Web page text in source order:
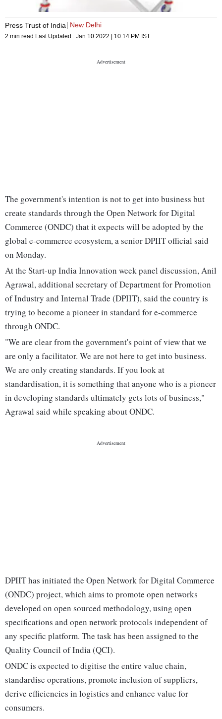
Press Trust of India New Delhi
2 min read Last Updated : Jan 10 2022 | 10:14 PM IST
The government's intention is not to get into business but
create standards through the Open Network for Digital
Commerce (ONDC) that it expects will be adopted by the
global e-commerce ecosystem, a senior DPIIT official said
on Monday.
At the Start-up India Innovation week panel discussion, Anil
Agrawal, additional secretary of Department for Promotion
of Industry and Internal Trade (DPIIT), said the country is
trying to become a pioneer in standard for e-commerce
through ONDC.
"We are clear from the government's point of view that we
are only a facilitator. We are not here to get into business.
We are only creating standards. If you look at
standardisation, it is something that anyone who is a pioneer
in developing standards ultimately gets lots of business,"
Agrawal said while speaking about ONDC.
DPIIT has initiated the Open Network for Digital Commerce
(ONDC) project, which aims to promote open networks
developed on open sourced methodology, using open
specifications and open network protocols independent of
any specific platform. The task has been assigned to the
Quality Council of India (QCI).
ONDC is expected to digitise the entire value chain,
standardise operations, promote inclusion of suppliers,
derive efficiencies in logistics and enhance value for
consumers.